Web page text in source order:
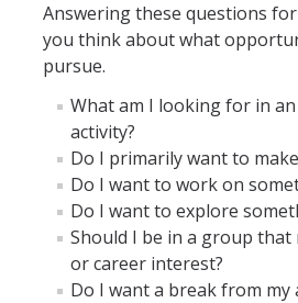
Answering these questions
you think about what
pursue.
What am I looking for in
activity?
Do I primarily want to
Do I want to work on
Do I want to explore
Should I be in a group
or career interest?
Do I want a break from my